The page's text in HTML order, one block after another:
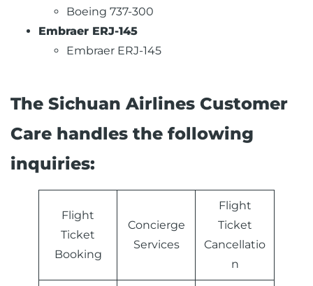
Boeing 737-300
Embraer ERJ-145
Embraer ERJ-145
The Sichuan Airlines Customer
Care handles the following
inquiries:
Flight
Ticket
Booking
Concierge
Services
Flight
Ticket
Cancellatio
n